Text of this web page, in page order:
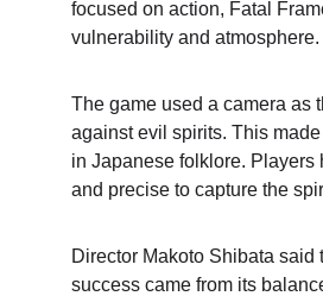
focused on action, Fatal
vulnerability and atmosphere.
The game used a camera as
against evil spirits. This
in Japanese folklore. Players
and precise to capture the
Director Makoto Shibata said
success came from its